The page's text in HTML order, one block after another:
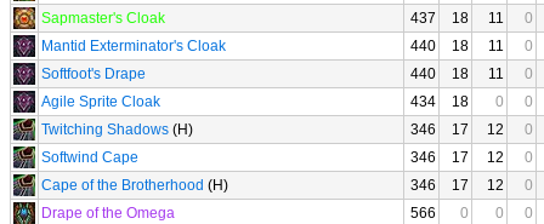
Sapmaster's Cloak
437 18 11
0
Mantid Exterminator's Cloak
440 18 11
0
Softfoot's Drape
440 18 11
0
Agile Sprite Cloak
434 18 0
0
Twitching Shadows (H) 346 17 12
0
Softwind Cape
346 17 12
0
Cape of the Brotherhood (H) 346 17 12
0
Drape of the Omega
566 0 0
0